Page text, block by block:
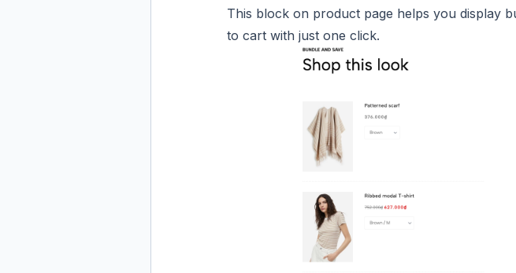
This block on product page helps you display
to cart with just one click.